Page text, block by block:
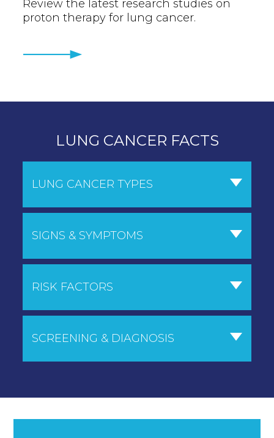
Review the latest research studies on
proton therapy for lung cancer.
LUNG CANCER FACTS
LUNG CANCER TYPES
SIGNS & SYMPTOMS
RISK FACTORS
SCREENING & DIAGNOSIS